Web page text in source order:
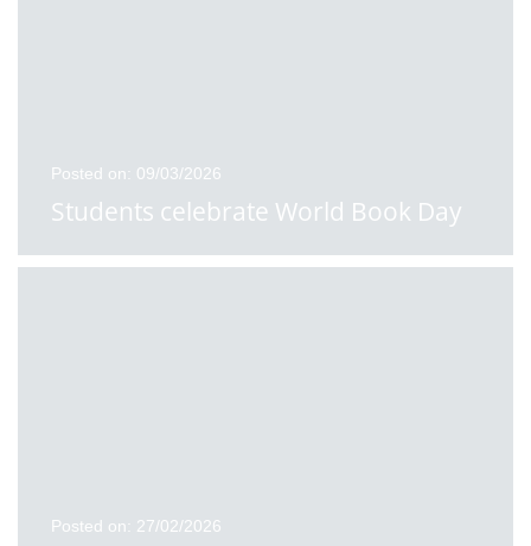
Posted on: 09/03/2026
Students celebrate World Book Day
Posted on: 27/02/2026